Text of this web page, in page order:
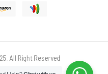
All Right Reserved